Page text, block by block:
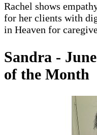
Rachel shows
for her clients with
in Heaven for
Sandra -
of the Month